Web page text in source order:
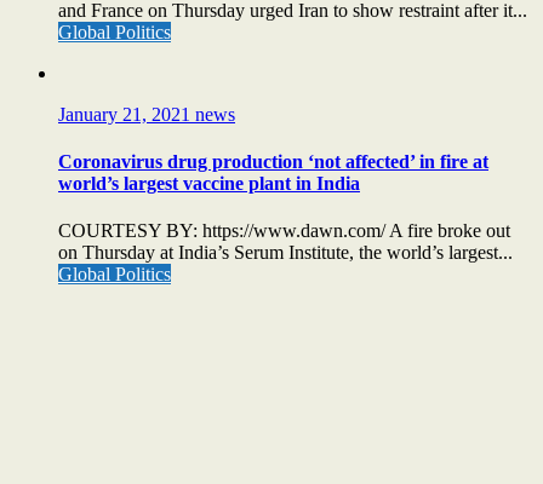
and France on Thursday urged Iran to show restraint after it...
Global Politics
January 21, 2021 news
Coronavirus drug production ‘not affected’ in fire at
world’s largest vaccine plant in India
COURTESY BY: https://www.dawn.com/ A fire broke out
on Thursday at India’s Serum Institute, the world’s largest...
Global Politics